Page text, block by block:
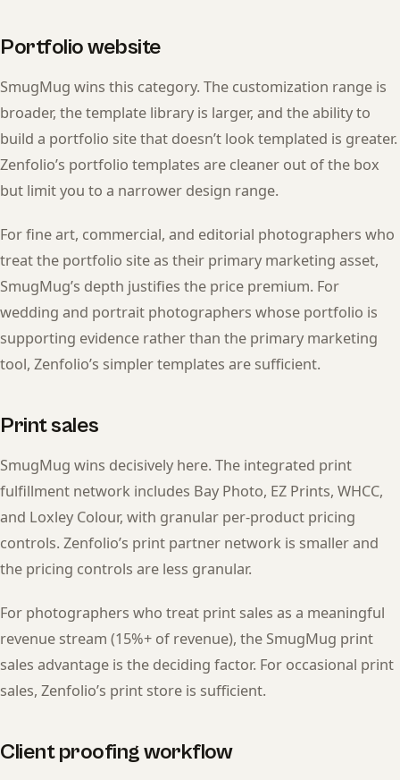
Portfolio website
SmugMug wins this category. The customization range is
broader, the template library is larger, and the ability to
build a portfolio site that doesn’t look templated is greater.
Zenfolio’s portfolio templates are cleaner out of the box
but limit you to a narrower design range.
For fine art, commercial, and editorial photographers who
treat the portfolio site as their primary marketing asset,
SmugMug’s depth justifies the price premium. For
wedding and portrait photographers whose portfolio is
supporting evidence rather than the primary marketing
tool, Zenfolio’s simpler templates are sufficient.
Print sales
SmugMug wins decisively here. The integrated print
fulfillment network includes Bay Photo, EZ Prints, WHCC,
and Loxley Colour, with granular per-product pricing
controls. Zenfolio’s print partner network is smaller and
the pricing controls are less granular.
For photographers who treat print sales as a meaningful
revenue stream (15%+ of revenue), the SmugMug print
sales advantage is the deciding factor. For occasional print
sales, Zenfolio’s print store is sufficient.
Client proofing workflow